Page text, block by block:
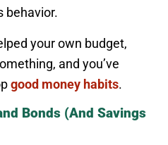
behavior.
your own budget,
and you’ve
good money habits.
Bonds (And Savings